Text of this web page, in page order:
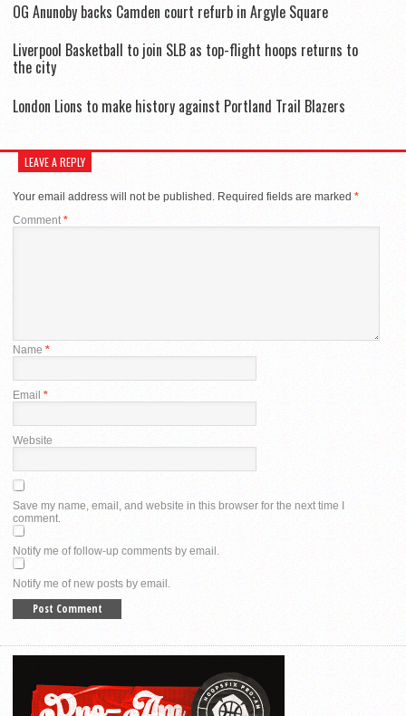
OG Anunoby backs Camden court refurb in Argyle Square
Liverpool Basketball to join SLB as top-flight hoops returns to
the city
London Lions to make history against Portland Trail Blazers
LEAVE A REPLY
Your email address will not be published. Required fields are marked *
Comment *
Name *
Email *
Website
Save my name, email, and website in this browser for the next time I
comment.
Notify me of follow-up comments by email.
Notify me of new posts by email.